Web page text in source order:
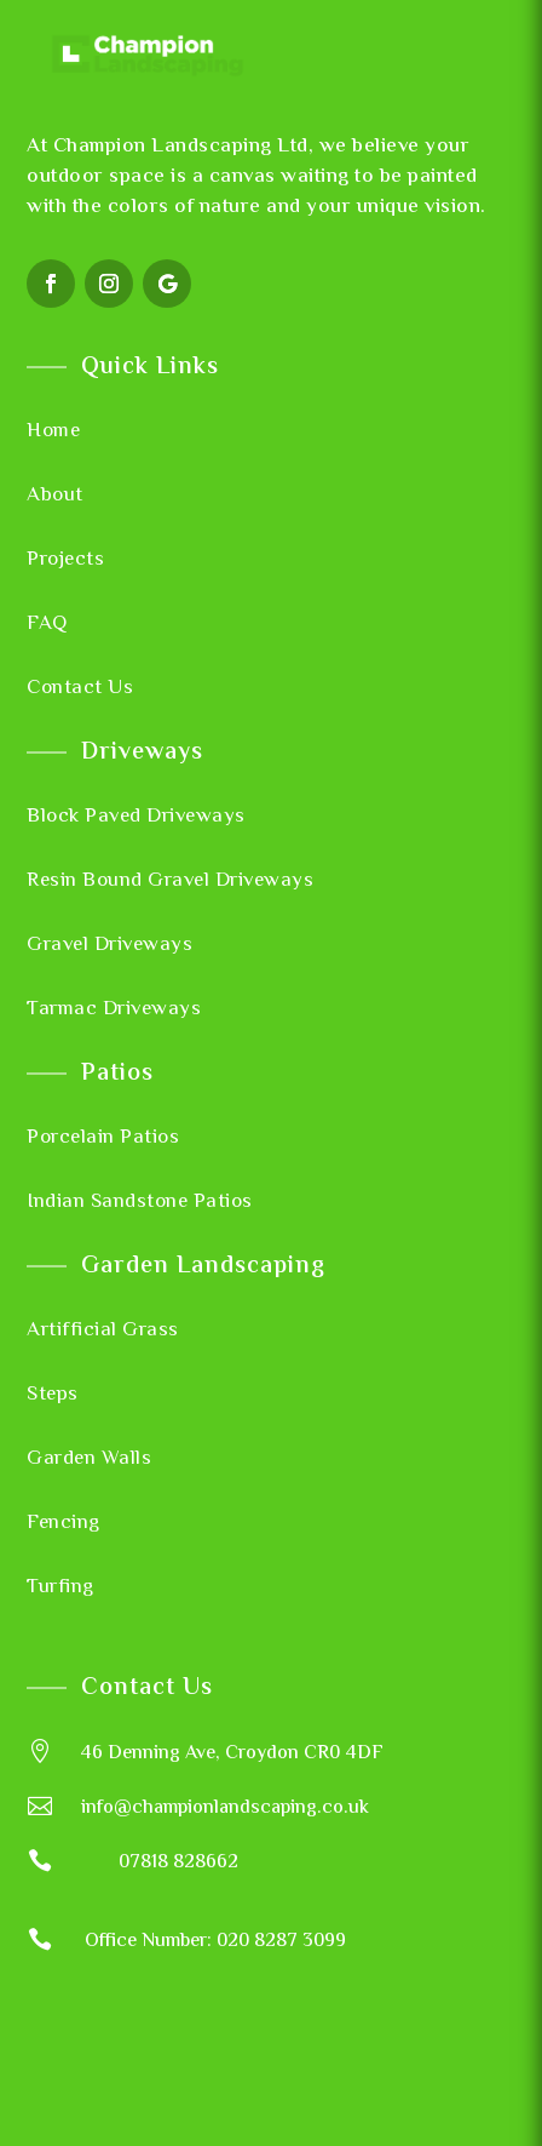
At Champion Landscaping Ltd, we believe your
outdoor space is a canvas waiting to be painted
with the colors of nature and your unique vision.
Quick Links
Home
About
Projects
FAQ
Contact Us
Driveways
Block Paved Driveways
Resin Bound Gravel Driveways
Gravel Driveways
Tarmac Driveways
Patios
Porcelain Patios
Indian Sandstone Patios
Garden Landscaping
Artifficial Grass
Steps
Garden Walls
Fencing
Turfing
Contact Us
 46 Denning Ave, Croydon CR0 4DF
 info@championlandscaping.co.uk
 07818 828662
 Office Number: 020 8287 3099